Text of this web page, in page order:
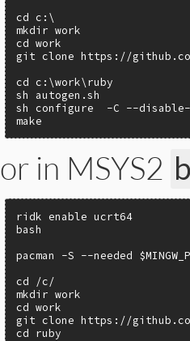
cd c:\
mkdir work
cd work
git clone https://
cd c:\work\ruby
sh autogen.sh
sh configure  -C --
make
or in MSYS2
ridk enable ucrt64
bash
pacman -S --needed
cd /c/
mkdir work
cd work
git clone https://
cd ruby